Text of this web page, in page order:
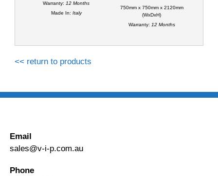
Warranty: 12 Months
Made In: Italy
750mm x 750mm x 2120mm
(WxDxH)
Warranty: 12 Months
<< return to products
Email
sales@v-i-p.com.au
Phone